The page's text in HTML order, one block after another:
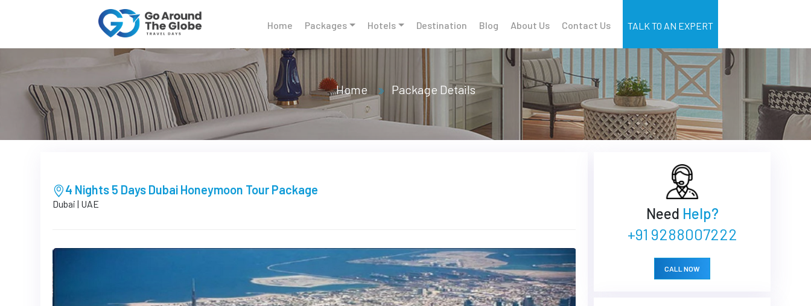
Home Packages Hotels Destination Blog About Us Contact Us TALK TO AN EXPERT
Home Package Details
4 Nights 5 Days Dubai Honeymoon Tour Package
Dubai | UAE
Need Help?
+91 9288007222
CALL NOW